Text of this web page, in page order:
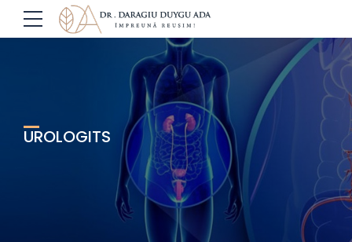
UROLOGITS